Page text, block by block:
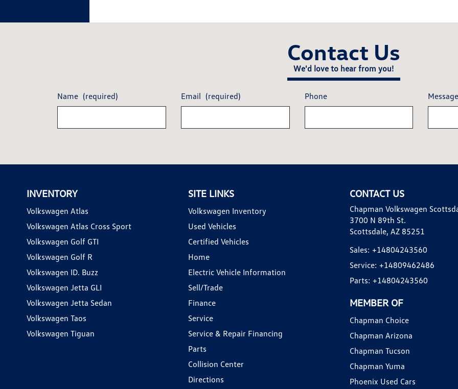
Contact Us
We'd love to hear from you!
Name (required) Email (required) Phone
INVENTORY
Volkswagen Atlas
Volkswagen Atlas Cross Sport
Volkswagen Golf GTI
Volkswagen Golf R
Volkswagen ID. Buzz
Volkswagen Jetta GLI
Volkswagen Jetta Sedan
Volkswagen Taos
Volkswagen Tiguan
SITE LINKS
Volkswagen Inventory
Used Vehicles
Certified Vehicles
Home
Electric Vehicle Information
Sell/Trade
Finance
Service
Service & Repair Financing
Parts
Collision Center
Directions
CONTACT US
Chapman Volkswagen
3700 N 89th St.
Scottsdale, AZ 85251
Sales: +14804243560
Service: +14809462486
Parts: +14804243560
MEMBER OF
Chapman Choice
Chapman Arizona
Chapman Tucson
Chapman Yuma
Phoenix Used Cars